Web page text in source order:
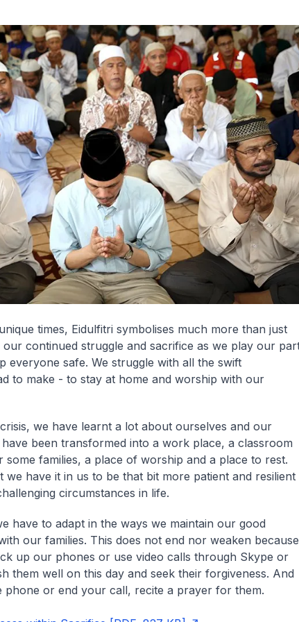
times, Eidulfitri symbolises much more than just
continued struggle and sacrifice as we play our
everyone safe. We struggle with all the swift
to make - to stay at home and worship with our
we have learnt a lot about ourselves and our
been transformed into a work place, a classroom
families, a place of worship and a place to rest.
have it in us to be that bit more patient and resilient
circumstances in life.
have to adapt in the ways we maintain our good
our families. This does not end nor weaken because
up our phones or use video calls through Skype or
them well on this day and seek their forgiveness. And
phone or end your call, recite a prayer for them.